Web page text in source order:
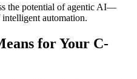
the potential of agentic AI—
automation.
for Your C-